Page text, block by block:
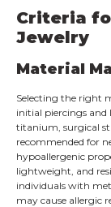
Criteria
Jewelry
Material
Selecting the right
initial piercings
titanium, surgical
recommended for
hypoallergenic
lightweight, and
individuals with
may cause allergic